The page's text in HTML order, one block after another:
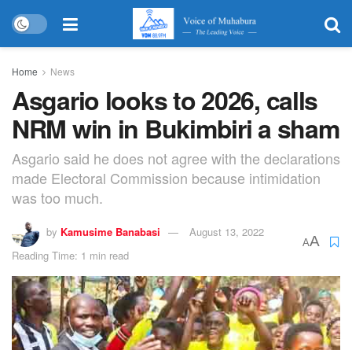
Home News
Asgario looks to 2026, calls
NRM win in Bukimbiri a sham
Asgario said he does not agree with the declarations
made Electoral Commission because intimidation
was too much.
by Kamusime Banabasi
August 13, 2022
Reading Time: 1 min read
AA